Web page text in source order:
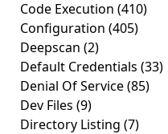
Code Execution (410)
Configuration (405)
Deepscan (2)
Default Credentials (33)
Denial Of Service(85)
Dev Files (9)
Directory Listing (7)